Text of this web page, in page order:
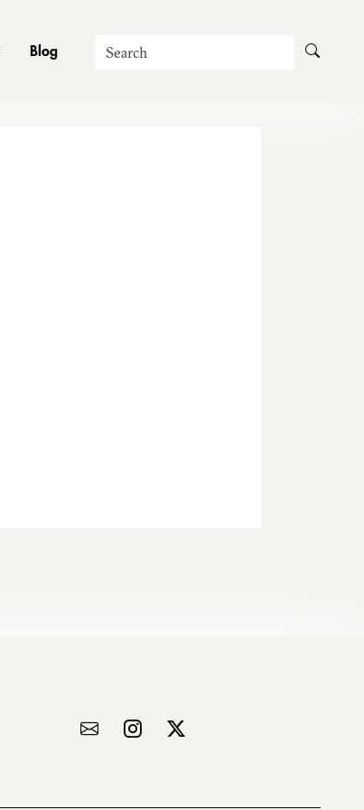
Blog Search